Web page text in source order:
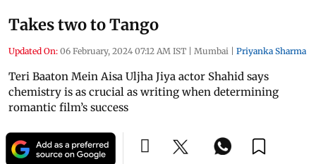
Takes two to Tango
Updated On: 06 February, 2024 07:12 AM IST | Mumbai | Priyanka Sharma
Teri Baaton Mein Aisa Uljha Jiya actor Shahid says
chemistry is as crucial as writing when determining
romantic film’s success